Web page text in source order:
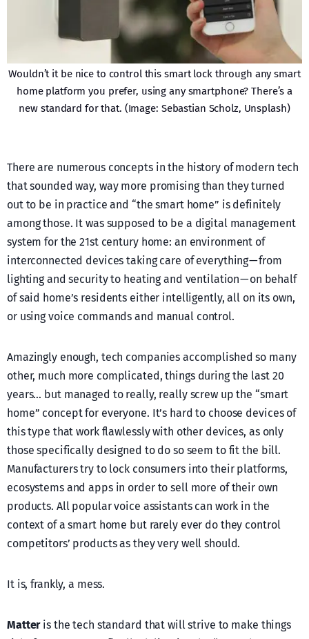
Wouldn’t it be nice to control this smart lock through any smart
home platform you prefer, using any smartphone? There’s a
new standard for that. (Image: Sebastian Scholz, Unsplash)
There are numerous concepts in the history of modern tech
that sounded way, way more promising than they turned
out to be in practice and “the smart home” is definitely
among those. It was supposed to be a digital management
system for the 21st century home: an environment of
interconnected devices taking care of everything — from
lighting and security to heating and ventilation — on behalf
of said home’s residents either intelligently, all on its own,
or using voice commands and manual control.
Amazingly enough, tech companies accomplished so many
other, much more complicated, things during the last 20
years… but managed to really, really screw up the “smart
home” concept for everyone. It’s hard to choose devices of
this type that work flawlessly with other devices, as only
those specifically designed to do so seem to fit the bill.
Manufacturers try to lock consumers into their platforms,
ecosystems and apps in order to sell more of their own
products. All popular voice assistants can work in the
context of a smart home but rarely ever do they control
competitors’ products as they very well should.
It is, frankly, a mess.
Matteris the tech standard that will strive to make things